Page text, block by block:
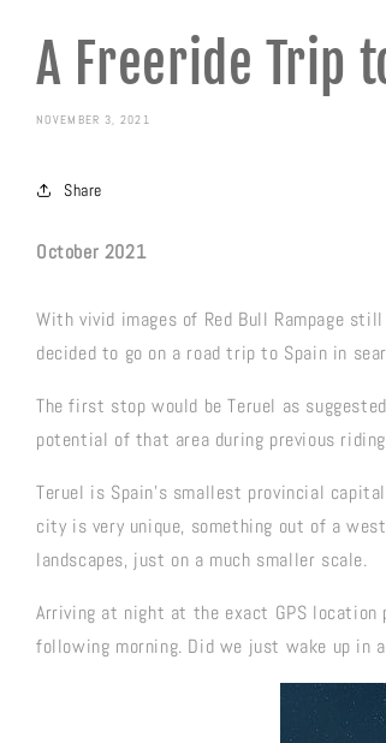
A Freeride Trip
NOVEMBER 3, 2021
Share
October 2021
With vivid images of Red Bull Rampage
decided to go on a road trip to Spain in
The first stop would be Teruel as
potential of that area during previous
Teruel is Spain's smallest provincial
city is very unique, something out of a
landscapes, just on a much smaller scale.
Arriving at night at the exact GPS
following morning. Did we just wake up in